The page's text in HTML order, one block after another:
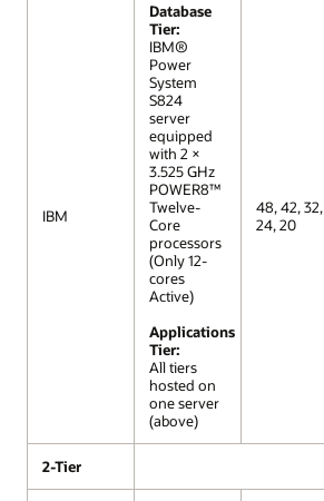
IBM
Database
Tier:
IBM®
Power
System
S824
server
equipped
with 2 ×
3.525 GHz
POWER8™
Twelve-
Core
processors
(Only 12-
cores
Active)
Applications
Tier:
All tiers
hosted on
one server
(above)
48, 42, 32,
24, 20
2-Tier